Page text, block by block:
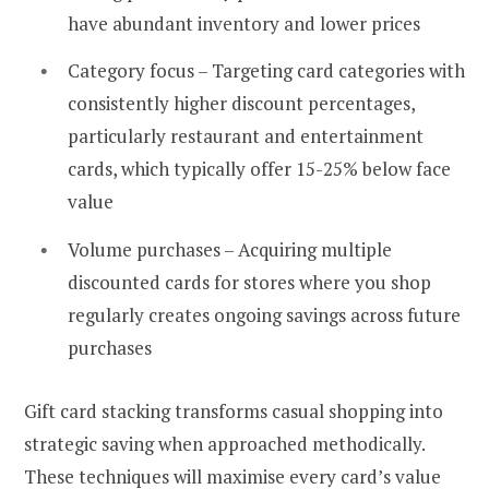
have abundant inventory and lower prices
Category focus – Targeting card categories with
consistently higher discount percentages,
particularly restaurant and entertainment
cards, which typically offer 15-25% below face
value
Volume purchases – Acquiring multiple
discounted cards for stores where you shop
regularly creates ongoing savings across future
purchases
Gift card stacking transforms casual shopping into
strategic saving when approached methodically.
These techniques will maximise every card’s value